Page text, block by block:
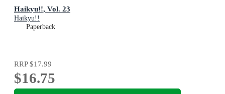
Haikyu!!, Vol. 23
Haikyu!!
Paperback
RRP$17.99
$16.75